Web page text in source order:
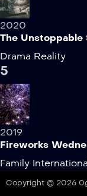
2020
The Unstoppable
Drama Reality
5
2019
Fireworks
Family
Copyright © 2026